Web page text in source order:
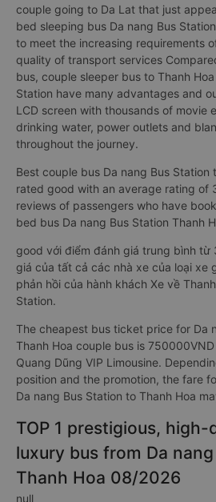
couple going to Da Lat that just
bed sleeping bus Da nang Bus
to meet the increasing requirements
quality of transport services
bus, couple sleeper bus to Thanh
Station have many advantages and
LCD screen with thousands of movie
drinking water, power outlets and
throughout the journey.
Best couple bus Da nang Bus Station
rated good with an average rating of
reviews of passengers who have
bed bus Da nang Bus Station Thanh
good với điểm đánh giá trung bình từ
giá của tất cả các nhà xe của loại xe
phản hồi của hành khách Xe về
Station.
The cheapest bus ticket price for Da
Thanh Hoa couple bus is
Quang Dũng VIP Limousine.
position and the promotion, the fare
Da nang Bus Station to Thanh Hoa
TOP 1 prestigious, high-
luxury bus from Da
Thanh Hoa 08/2026
null